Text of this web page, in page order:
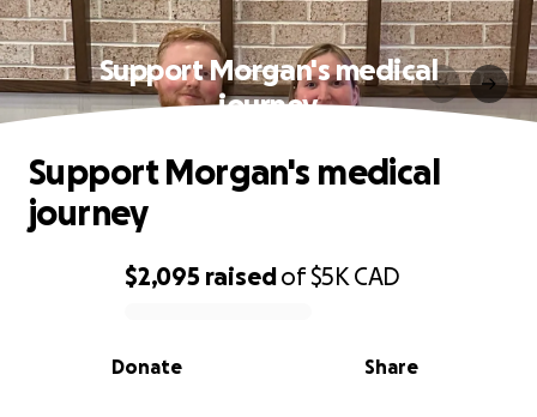
Support Morgan's medical
journey
0% complete
$2,095 raisedof$5K CAD
Share
Donate
Support Morgan's medical
journey